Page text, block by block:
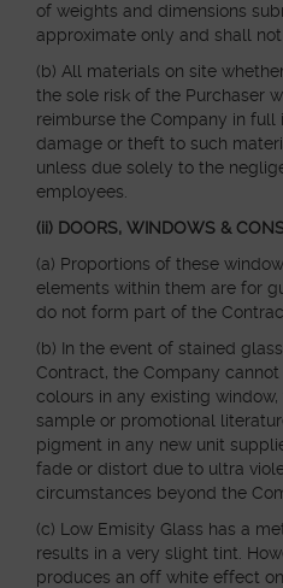
of weights and dimensions
approximate only and shall
(b) All materials on site
the sole risk of the Purchaser
reimburse the Company in full
damage or theft to such
unless due solely to the
employees.
(ii) DOORS, WINDOWS &
(a) Proportions of these
elements within them are for
do not form part of the
(b) In the event of stained
Contract, the Company
colours in any existing
sample or promotional
pigment in any new unit
fade or distort due to ultra
circumstances beyond the
(c) Low Emisity Glass has a
results in a very slight tint.
produces an off white effect on